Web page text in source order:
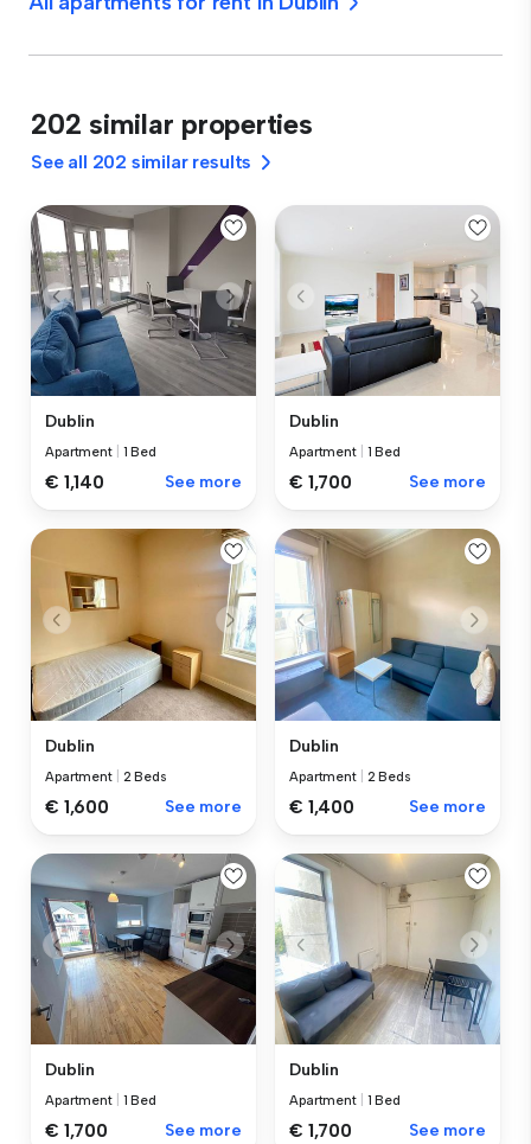
202 similar properties
See all 202 similar results
Dublin
Apartment 1 Bed
€ 1,140 See more
Dublin
Apartment 1 Bed
€ 1,700 See more
Dublin
Apartment 2 Beds
€ 1,600 See more
Dublin
Apartment 2 Beds
€ 1,400 See more
Dublin
Apartment 1 Bed
€ 1,700 See more
Dublin
Apartment 1 Bed
€ 1,700 See more